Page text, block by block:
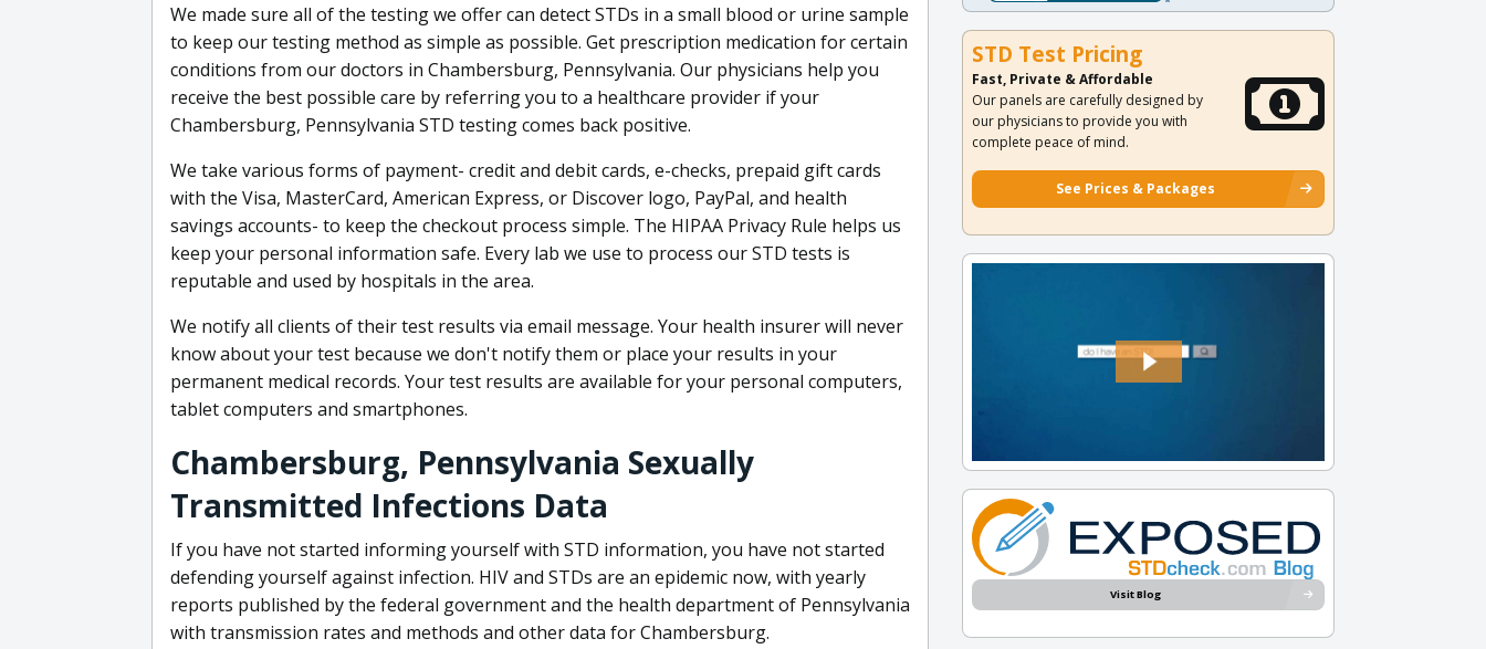
We made sure all of the testing we offer can detect STDs in a small blood or urine sample
to keep our testing method as simple as possible. Get prescription medication for certain
conditions from our doctors in Chambersburg, Pennsylvania. Our physicians help you
receive the best possible care by referring you to a healthcare provider if your
Chambersburg, Pennsylvania STD testing comes back positive.
We take various forms of payment- credit and debit cards, e-checks, prepaid gift cards
with the Visa, MasterCard, American Express, or Discover logo, PayPal, and health
savings accounts- to keep the checkout process simple. The HIPAA Privacy Rule helps us
keep your personal information safe. Every lab we use to process our STD tests is
reputable and used by hospitals in the area.
We notify all clients of their test results via email message. Your health insurer will never
know about your test because we don't notify them or place your results in your
permanent medical records. Your test results are available for your personal computers,
tablet computers and smartphones.
Chambersburg, Pennsylvania Sexually
Transmitted Infections Data
If you have not started informing yourself with STD information, you have not started
defending yourself against infection. HIV and STDs are an epidemic now, with yearly
reports published by the federal government and the health department of Pennsylvania
with transmission rates and methods and other data for Chambersburg.
STD Test Pricing
Fast, Private & Affordable
Our panels are carefully designed by
our physicians to provide you with
complete peace of mind.
See Prices & Packages
Visit Blog